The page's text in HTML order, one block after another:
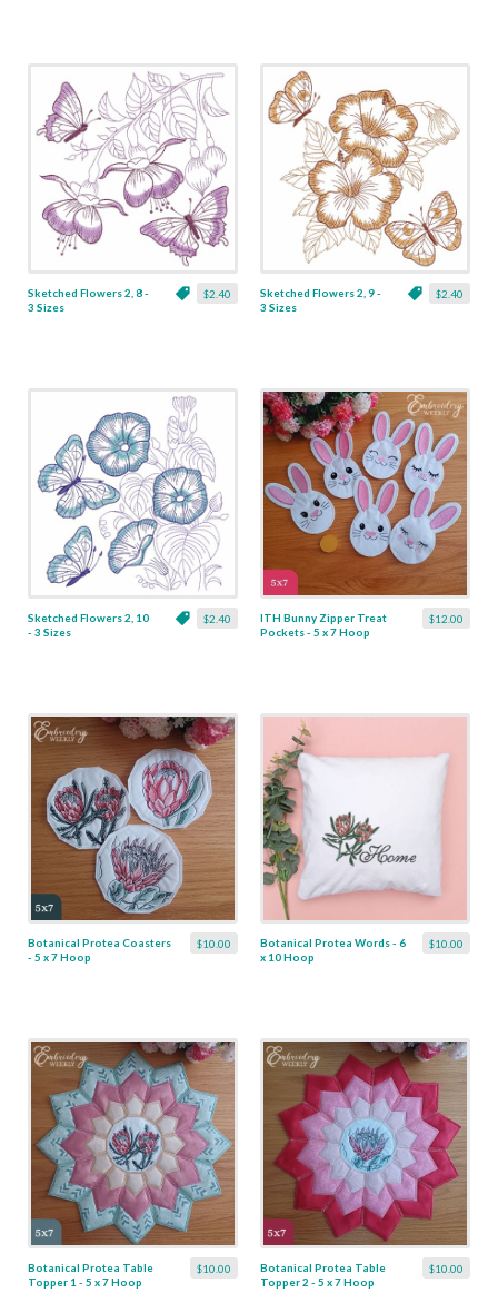
$2.40
Sketched Flowers 2, 8 -
3 Sizes
$2.40
Sketched Flowers 2, 9 -
3 Sizes
$2.40
Sketched Flowers 2, 10
- 3 Sizes
$12.00
ITH Bunny Zipper Treat
Pockets - 5 x 7 Hoop
$10.00
Botanical Protea Coasters
- 5 x 7 Hoop
$10.00
Botanical Protea Words - 6
x 10 Hoop
$10.00
Botanical Protea Table
Topper 1 - 5 x 7 Hoop
$10.00
Botanical Protea Table
Topper 2 - 5 x 7 Hoop